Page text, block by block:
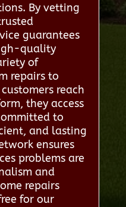
By vetting
guarantees
quality
of
repairs to
reach
they access
to
and lasting
ensures
problems are
and
repairs
for our